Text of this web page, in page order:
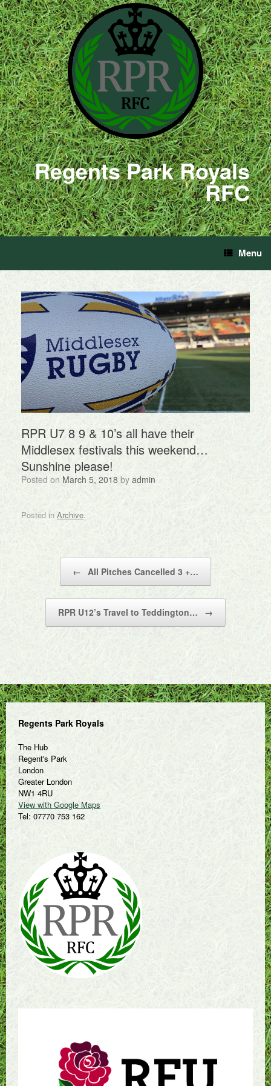
Regents Park Royals
RFC
Menu
RPR U7 8 9 & 10’s all have their
Middlesex festivals this weekend…
Sunshine please!
Posted on March 5, 2018 by admin
Posted in Archive.
← All Pitches Cancelled 3 +…
RPR U12’s Travel to Teddington… →
Regents Park Royals
The Hub
Regent's Park
London
Greater London
NW1 4RU
View with Google Maps
Tel: 07770 753 162